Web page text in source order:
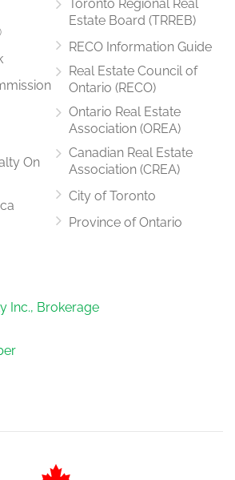
On
Toronto Regional Real
Estate Board (TRREB)
RECO Information Guide
Real Estate Council of
Ontario (RECO)
Ontario Real Estate
Association (OREA)
Canadian Real Estate
Association (CREA)
City of Toronto
Province of Ontario
Inc., Brokerage